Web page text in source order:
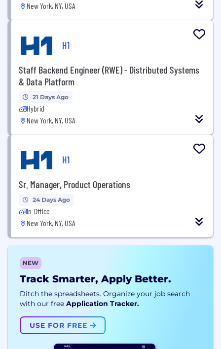
New York, NY, USA
H1
Staff Backend Engineer (RWE) - Distributed Systems
& Data Platform
21 Days Ago
Hybrid
New York, NY, USA
H1
Sr. Manager, Product Operations
24 Days Ago
In-Office
New York, NY, USA
NEW
Track Smarter, Apply Better.
Ditch the spreadsheets. Organize your job search
with our free Application Tracker.
USE FOR FREE